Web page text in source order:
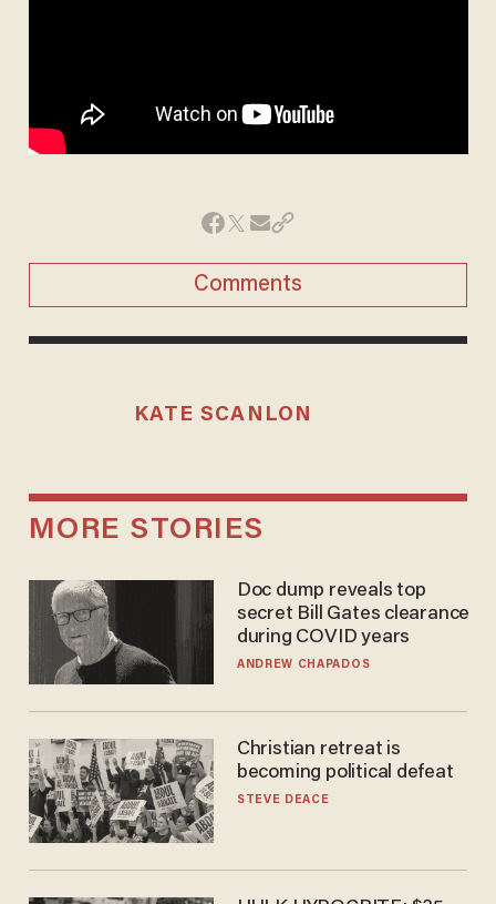
Comments
KATE SCANLON
MORE STORIES
Doc dump reveals top
secret Bill Gates clearance
during COVID years
ANDREW CHAPADOS
Christian retreat is
becoming political defeat
STEVE DEACE